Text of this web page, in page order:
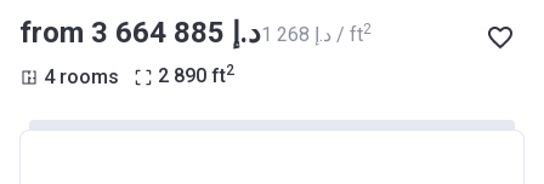
from ‍3 664 885 د.إ ‍1 268 د.إ / ft2
4 rooms 2 890 ft2